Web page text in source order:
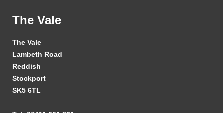
The Vale
The Vale
Lambeth Road
Reddish
Stockport
SK5 6TL